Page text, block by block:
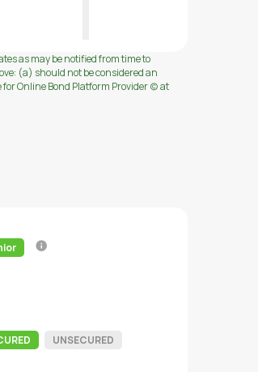
as may be notified from time to
(a) should not be considered an
Online Bond Platform Provider (c) at
UNSECURED